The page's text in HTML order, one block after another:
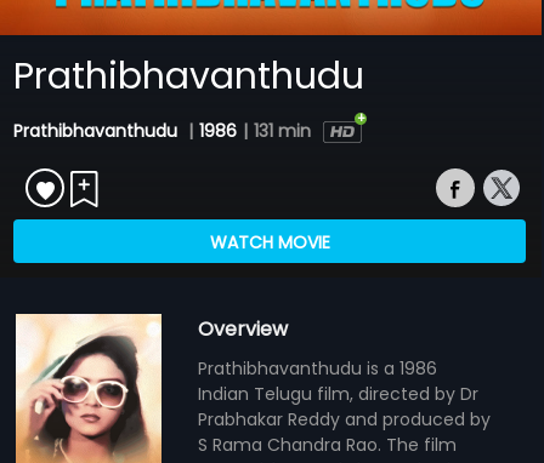
Prathibhavanthudu
Prathibhavanthudu | 1986 | 131 min
WATCH MOVIE
Overview
Prathibhavanthudu is a 1986
Indian Telugu film, directed by Dr
Prabhakar Reddy and produced by
S Rama Chandra Rao. The film